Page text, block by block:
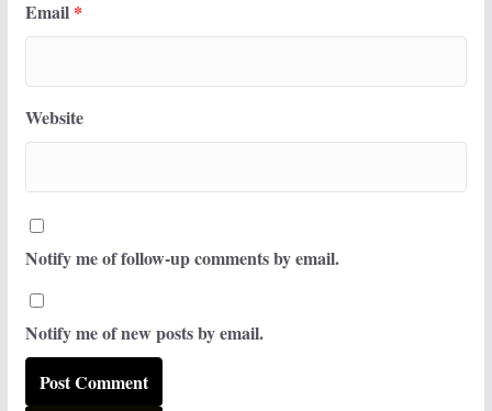
Email *
Website
Notify me of follow-up comments by email.
Notify me of new posts by email.